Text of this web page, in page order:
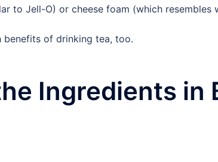
to Jell-O) or cheese foam (which resembles
benefits of drinking tea, too.
Ingredients in